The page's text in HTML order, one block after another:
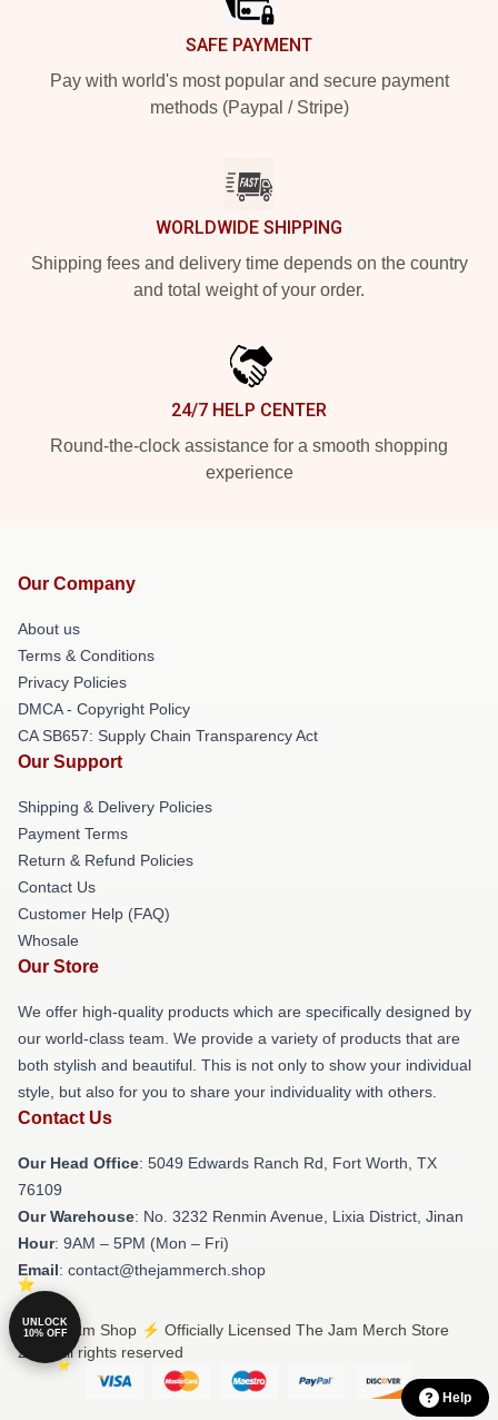
SAFE PAYMENT
Pay with world's most popular and secure payment
methods (Paypal / Stripe)
WORLDWIDE SHIPPING
Shipping fees and delivery time depends on the country
and total weight of your order.
24/7 HELP CENTER
Round-the-clock assistance for a smooth shopping
experience
Our Company
About us
Terms & Conditions
Privacy Policies
DMCA - Copyright Policy
CA SB657: Supply Chain Transparency Act
Our Support
Shipping & Delivery Policies
Payment Terms
Return & Refund Policies
Contact Us
Customer Help (FAQ)
Whosale
Our Store
We offer high-quality products which are specifically designed by
our world-class team. We provide a variety of products that are
both stylish and beautiful. This is not only to show your individual
style, but also for you to share your individuality with others.
Contact Us
Our Head Office: 5049 Edwards Ranch Rd, Fort Worth, TX
76109
Our Warehouse: No. 3232 Renmin Avenue, Lixia District, Jinan
Hour: 9AM – 5PM (Mon – Fri)
Email: contact@thejammerch.shop
© The Jam Shop ⚡️ Officially Licensed The Jam Merch Store
2026 all rights reserved
Help
UNLOCK
10% OFF